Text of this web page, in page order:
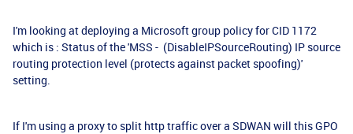
I'm looking at deploying a Microsoft group policy for CID 1172
which is : Status of the 'MSS - (DisableIPSourceRouting) IP source
routing protection level (protects against packet spoofing)'
setting.
If I'm using a proxy to split http traffic over a SDWAN will this GPO